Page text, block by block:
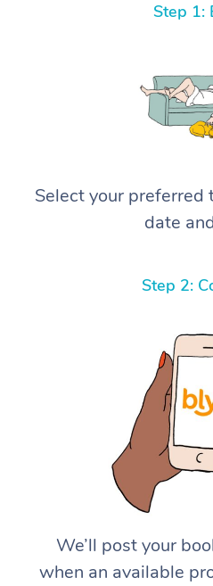
Step 1:
Select your preferred
date
Step 2:
We’ll post your
when an available